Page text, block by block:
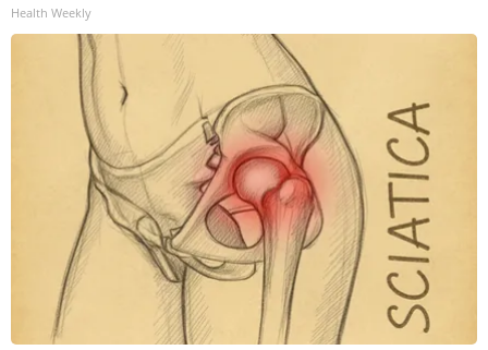
Health Weekly